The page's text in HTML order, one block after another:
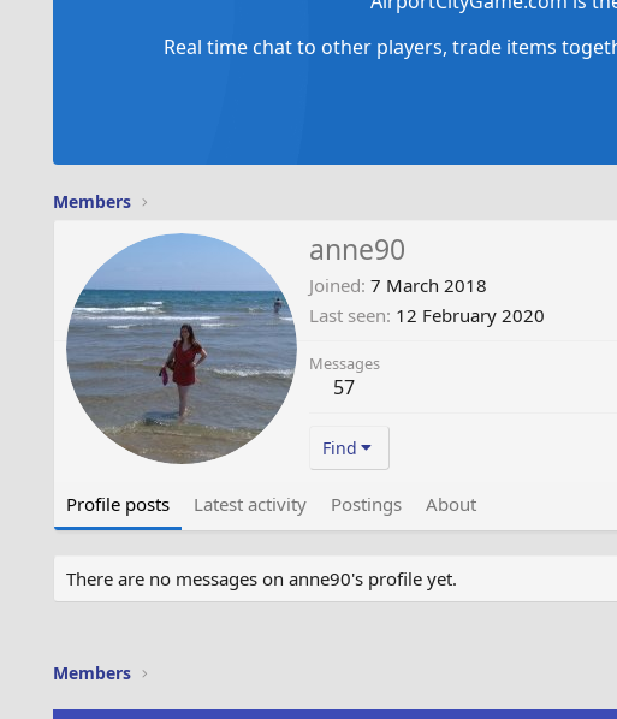
Real time chat to other players, trade items
Members
anne90
Joined 7 March 2018
Last seen 12 February 2020
Messages
57
Find
Profile posts Latest activity Postings About
There are no messages on anne90's profile yet.
Members